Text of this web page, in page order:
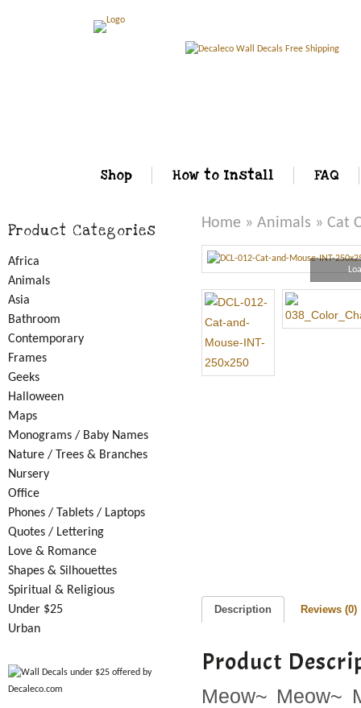
Shop How to Install FAQ
Home » Animals » Cat
Description Reviews (0)
Product
Meow~ Meow~
Product Categories
Africa
Animals
Asia
Bathroom
Contemporary
Frames
Geeks
Halloween
Maps
Monograms / Baby Names
Nature / Trees & Branches
Nursery
Office
Phones / Tablets / Laptops
Quotes / Lettering
Love & Romance
Shapes & Silhouettes
Spiritual & Religious
Under $25
Urban